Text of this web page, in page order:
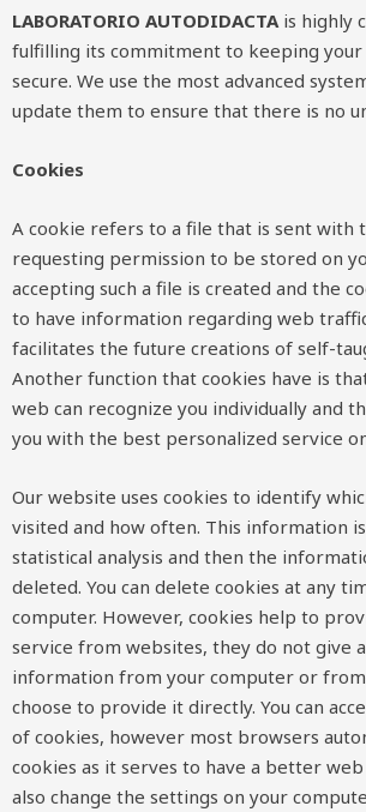
LABORATORIO AUTODIDACTA is highly
fulfilling its commitment to keeping
secure. We use the most advanced
update them to ensure that there is no
Cookies
A cookie refers to a file that is sent with
requesting permission to be stored on
accepting such a file is created and the
to have information regarding web
facilitates the future creations of self-
Another function that cookies have is
web can recognize you individually and
you with the best personalized service
Our website uses cookies to identify
visited and how often. This information
statistical analysis and then the
deleted. You can delete cookies at any
computer. However, cookies help to
service from websites, they do not give
information from your computer or from
choose to provide it directly. You can
of cookies, however most browsers
cookies as it serves to have a better web
also change the settings on your